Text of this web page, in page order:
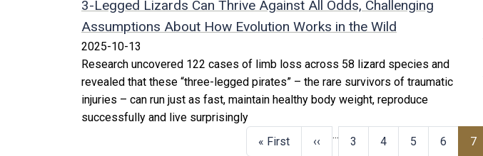
3-Legged Lizards Can Thrive Against All Odds, Challenging
Assumptions About How Evolution Works in the Wild
2025-10-13
Research uncovered 122 cases of limb loss across 58 lizard species and
revealed that these “three-legged pirates” – the rare survivors of traumatic
injuries – can run just as fast, maintain healthy body weight, reproduce
successfully and live surprisingly
« First ‹‹ 3 4 5 6 7